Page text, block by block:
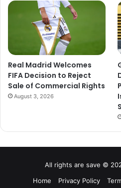
Real Madrid Welcomes
FIFA Decision to Reject
Sale of Commercial Rights
August 3, 2026
All rights are save ©
Home
Privacy Policy